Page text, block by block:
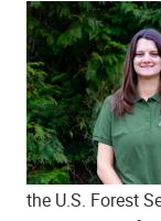
the U.S. Forest